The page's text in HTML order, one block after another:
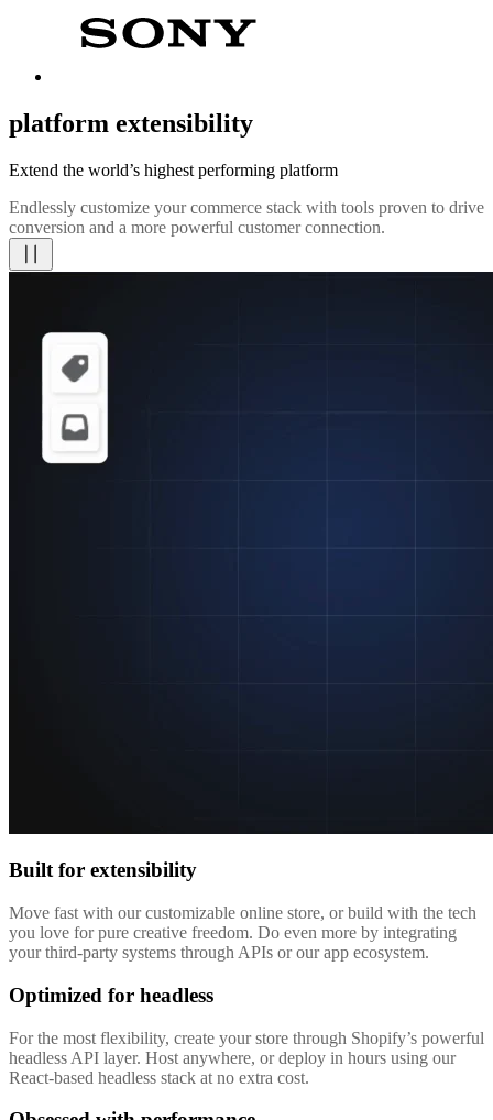
platform extensibility
Extend the world’s highest performing platform
Endlessly customize your commerce stack with tools proven to drive
conversion and a more powerful customer connection.
Built for extensibility
Move fast with our customizable online store, or build with the tech
you love for pure creative freedom. Do even more by integrating
your third-party systems through APIs or our app ecosystem.
Optimized for headless
For the most flexibility, create your store through Shopify’s powerful
headless API layer. Host anywhere, or deploy in hours using our
React-based headless stack at no extra cost.